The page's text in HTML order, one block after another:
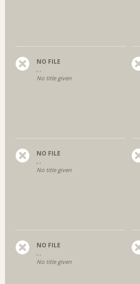
NO FILE
, ,
No title given
NO FILE
, ,
No title given
NO FILE
, ,
No title given